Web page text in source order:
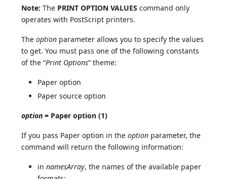
Note: The PRINT OPTION VALUES command only
operates with PostScript printers.
Theoption parameter allows you to specify the values
to get. You must pass one of the following constants
of the “Print Options” theme:
Paper option
Paper source option
option = Paper option (1)
If you pass Paper option in theoption parameter, the
command will return the following information:
innamesArray, the names of the available paper